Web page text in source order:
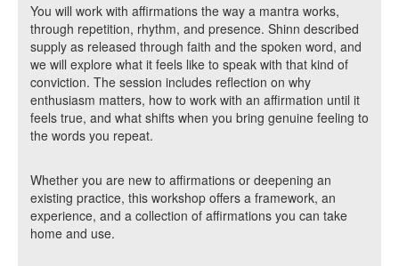
You will work with affirmations the way a mantra works,
through repetition, rhythm, and presence. Shinn described
supply as released through faith and the spoken word, and
we will explore what it feels like to speak with that kind of
conviction. The session includes reflection on why
enthusiasm matters, how to work with an affirmation until it
feels true, and what shifts when you bring genuine feeling to
the words you repeat.
Whether you are new to affirmations or deepening an
existing practice, this workshop offers a framework, an
experience, and a collection of affirmations you can take
home and use.